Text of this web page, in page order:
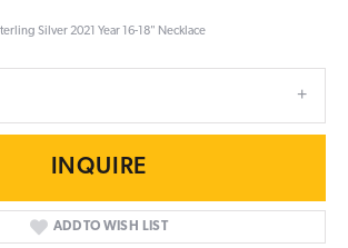
Silver 2021 Year 16-18" Necklace
INQUIRE
ADD TO WISH LIST